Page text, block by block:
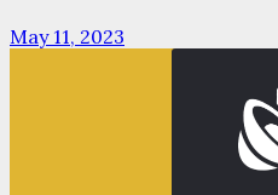
May 11, 2023